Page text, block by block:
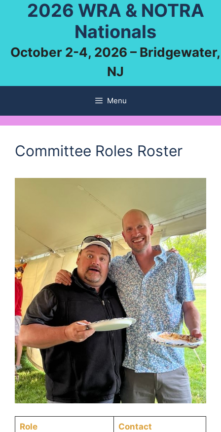
2026 WRA & NOTRA
Nationals
October 2-4, 2026 – Bridgewater,
NJ
Menu
Committee Roles Roster
Role Contact